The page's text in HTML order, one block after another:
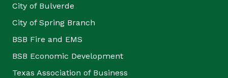
City of Bulverde
City of Spring Branch
BSB Fire and EMS
BSB Economic Development
Texas Association of Business